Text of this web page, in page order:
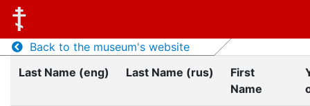
Back to the museum's website
Last Name (eng)
Last Name (rus)
First
Name